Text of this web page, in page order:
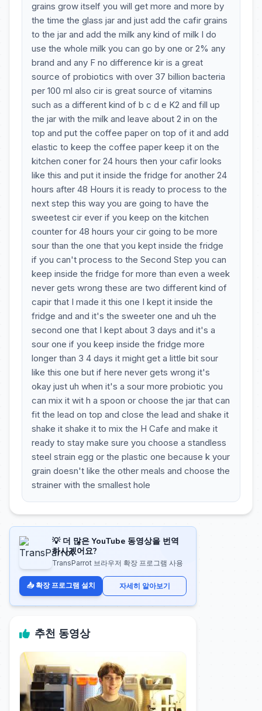
grains grow itself you will get more and more by
the time the glass jar and just add the cafir grains
to the jar and add the milk any kind of milk I do
use the whole milk you can go by one or 2% any
brand and any F no difference kir is a great
source of probiotics with over 37 billion bacteria
per 100 ml also cir is great source of vitamins
such as a different kind of b c d e K2 and fill up
the jar with the milk and leave about 2 in on the
top and put the coffee paper on top of it and add
elastic to keep the coffee paper keep it on the
kitchen coner for 24 hours then your cafir looks
like this and put it inside the fridge for another 24
hours after 48 Hours it is ready to process to the
next step this way you are going to have the
sweetest cir ever if you keep on the kitchen
counter for 48 hours your cir going to be more
sour than the one that you kept inside the fridge
if you can't process to the Second Step you can
keep inside the fridge for more than even a week
never gets wrong these are two different kind of
capir that I made it this one I kept it inside the
fridge and and it's the sweeter one and uh the
second one that I kept about 3 days and it's a
sour one if you keep inside the fridge more
longer than 3 4 days it might get a little bit sour
like this one but if here never gets wrong it's
okay just uh when it's a sour more probiotic you
can mix it wit h a spoon or choose the jar that can
fit the lead on top and close the lead and shake it
shake it shake it to mix the H Cafe and make it
ready to stay make sure you choose a standless
steel strain egg or the plastic one because k your
grain doesn't like the other meals and choose the
strainer with the smallest hole
💡 더 많은 YouTube 동영상을 번역
하시겠어요?
TransParrot 브라우저 확장 프로그램 사용
📥 확장 프로그램 설치 자세히 알아보기
추천 동영상